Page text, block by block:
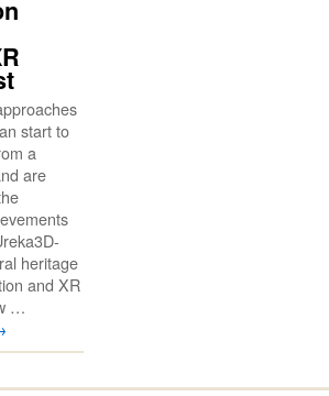
start to
a
are
heritage
and XR
…